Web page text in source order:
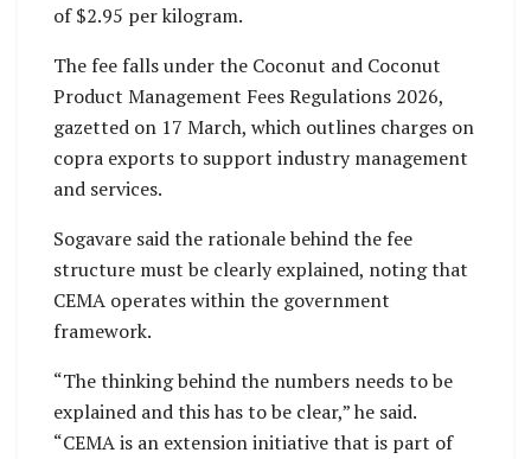
of $2.95 per kilogram.
The fee falls under the Coconut and Coconut
Product Management Fees Regulations 2026,
gazetted on 17 March, which outlines charges on
copra exports to support industry management
and services.
Sogavare said the rationale behind the fee
structure must be clearly explained, noting that
CEMA operates within the government
framework.
“The thinking behind the numbers needs to be
explained and this has to be clear,” he said.
“CEMA is an extension initiative that is part of